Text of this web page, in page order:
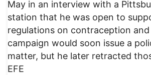
May in an interview with a
station that he was open to
regulations on contraception
campaign would soon issue a
matter, but he later retracted
EFE